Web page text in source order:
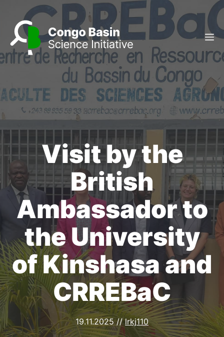
content
Visit by the
British
Ambassador to
the University
of Kinshasa and
CRREBaC
19.11.2025 // lrkj110